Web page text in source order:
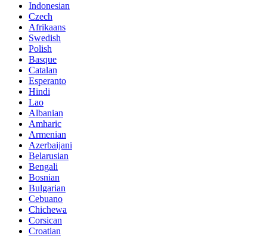
Indonesian
Czech
Afrikaans
Swedish
Polish
Basque
Catalan
Esperanto
Hindi
Lao
Albanian
Amharic
Armenian
Azerbaijani
Belarusian
Bengali
Bosnian
Bulgarian
Cebuano
Chichewa
Corsican
Croatian